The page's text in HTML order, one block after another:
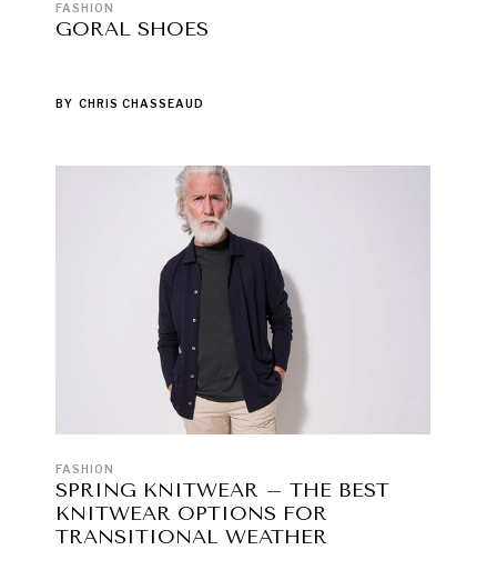
FASHION
GORAL SHOES
BY CHRIS CHASSEAUD
FASHION
SPRING KNITWEAR – THE BEST
KNITWEAR OPTIONS FOR
TRANSITIONAL WEATHER